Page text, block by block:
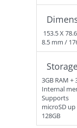
153.5 X
8.5 mm /
3GB RAM +
Internal
Supports
microSD
128GB